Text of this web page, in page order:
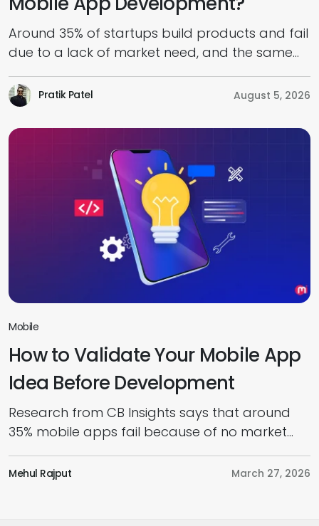
Around 35% of startups build products and fail
due to a lack of market need, and the same
MVP development helps reduce this risk by
validating assumptions early and fostering the
feasibility for success when the product enters
the market. Intending to move fast, attract
users, and impress investors early […]
Pratik Patel August 5, 2026
How to Validate Your Mobile App
Idea Before Development
Mobile
Research from CB Insights says that around
35% mobile apps fail because of no market
need, and that’s where app idea validation
comes in. Every successful mobile app starts
Mehul Rajput March 27, 2026